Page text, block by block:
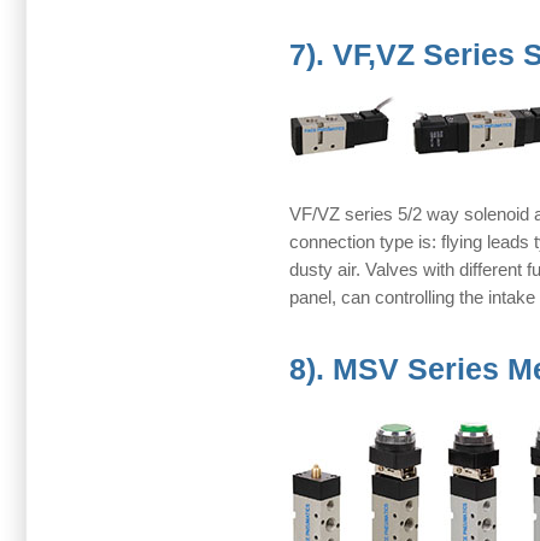
7). VF,VZ Series
VF/VZ series 5/2 way solenoid
connection type is: flying leads
dusty air. Valves with different
panel, can controlling the
8). MSV Series